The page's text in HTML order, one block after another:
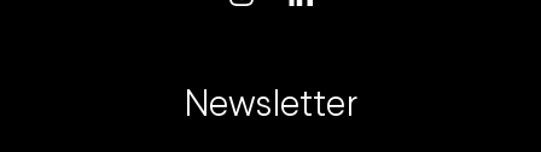
Newsletter